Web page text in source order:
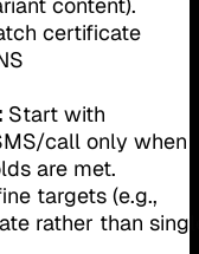
certificate
Start with
call only when
are met.
targets (e.g.,
rather than